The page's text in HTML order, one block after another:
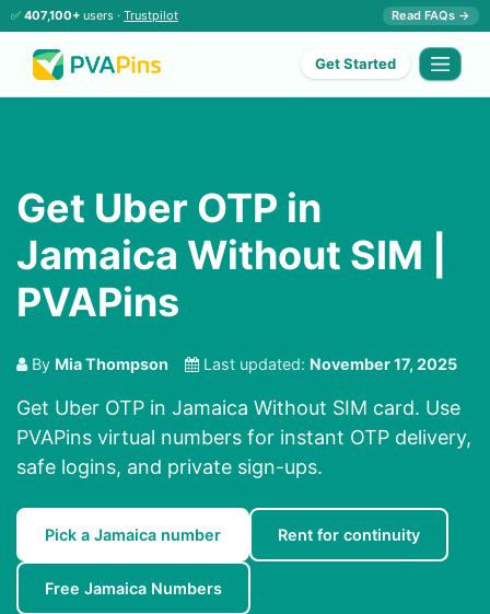
✅ 407,100+ users · Trustpilot Read FAQs →
Get Started
Get Uber OTP in
Jamaica Without SIM |
PVAPins
By Mia Thompson Last updated: November 17, 2025
Get Uber OTP in Jamaica Without SIM card. Use
PVAPins virtual numbers for instant OTP delivery,
safe logins, and private sign-ups.
Pick a Jamaica number Rent for continuity
Free Jamaica Numbers